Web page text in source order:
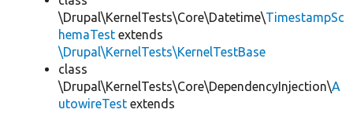
\Drupal\KernelTests\Core\Datetime\TimestampSc
hemaTest extends
\Drupal\KernelTests\KernelTestBase
class
\Drupal\KernelTests\Core\DependencyInjection\A
utowireTest extends